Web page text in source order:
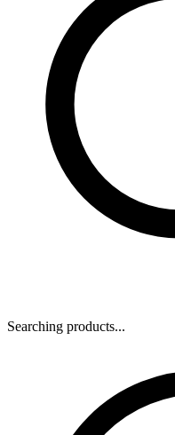
Searching products...